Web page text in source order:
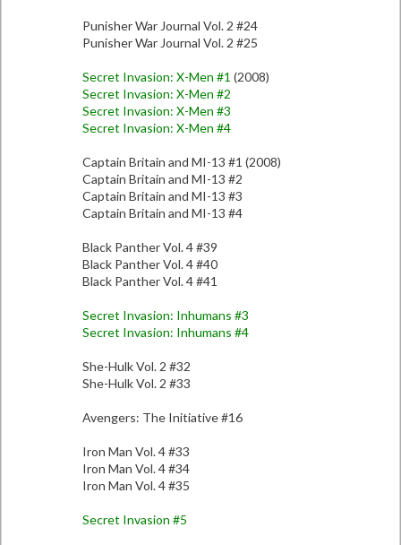
Punisher War Journal Vol. 2 #24
Punisher War Journal Vol. 2 #25
Secret Invasion: X-Men #1 (2008)
Secret Invasion: X-Men #2
Secret Invasion: X-Men #3
Secret Invasion: X-Men #4
Captain Britain and MI-13 #1 (2008)
Captain Britain and MI-13 #2
Captain Britain and MI-13 #3
Captain Britain and MI-13 #4
Black Panther Vol. 4 #39
Black Panther Vol. 4 #40
Black Panther Vol. 4 #41
Secret Invasion: Inhumans #3
Secret Invasion: Inhumans #4
She-Hulk Vol. 2 #32
She-Hulk Vol. 2 #33
Avengers: The Initiative #16
Iron Man Vol. 4 #33
Iron Man Vol. 4 #34
Iron Man Vol. 4 #35
Secret Invasion #5